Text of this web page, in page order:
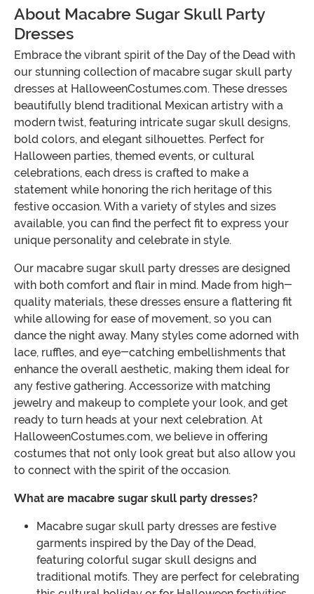
About Macabre Sugar Skull Party
Dresses
Embrace the vibrant spirit of the Day of the Dead with
our stunning collection of macabre sugar skull party
dresses at HalloweenCostumes.com. These dresses
beautifully blend traditional Mexican artistry with a
modern twist, featuring intricate sugar skull designs,
bold colors, and elegant silhouettes. Perfect for
Halloween parties, themed events, or cultural
celebrations, each dress is crafted to make a
statement while honoring the rich heritage of this
festive occasion. With a variety of styles and sizes
available, you can find the perfect fit to express your
unique personality and celebrate in style.
Our macabre sugar skull party dresses are designed
with both comfort and flair in mind. Made from high-
quality materials, these dresses ensure a flattering fit
while allowing for ease of movement, so you can
dance the night away. Many styles come adorned with
lace, ruffles, and eye-catching embellishments that
enhance the overall aesthetic, making them ideal for
any festive gathering. Accessorize with matching
jewelry and makeup to complete your look, and get
ready to turn heads at your next celebration. At
HalloweenCostumes.com, we believe in offering
costumes that not only look great but also allow you
to connect with the spirit of the occasion.
What are macabre sugar skull party dresses?
Macabre sugar skull party dresses are festive
garments inspired by the Day of the Dead,
featuring colorful sugar skull designs and
traditional motifs. They are perfect for celebrating